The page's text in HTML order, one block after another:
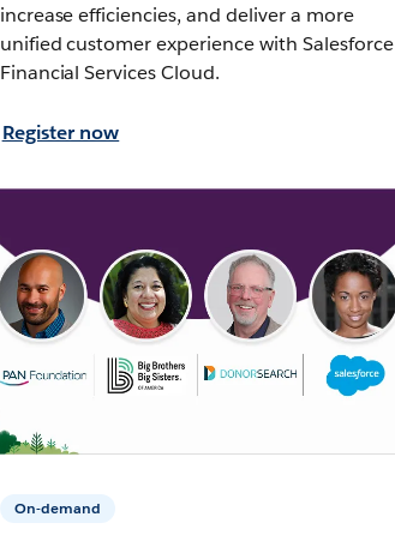
increase efficiencies, and deliver a more
unified customer experience with Salesforce
Financial Services Cloud.
Register now
On-demand